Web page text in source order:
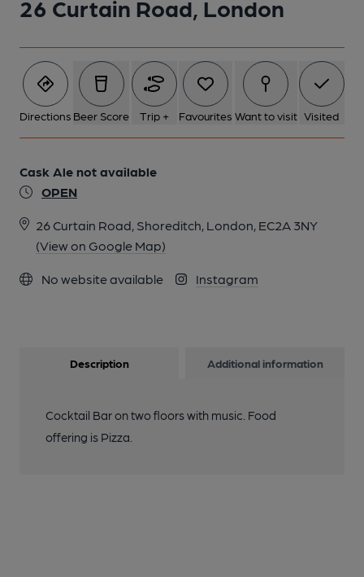
26 Curtain Road, London
Directions Beer Score Trip + Favourites Want to visit Visited
Cask Ale not available
OPEN
26 Curtain Road, Shoreditch, London, EC2A 3NY
(View on Google Map)
No website available Instagram
1 of 1:
Description Additional information
Cocktail Bar on two floors with music. Food
offering is Pizza.